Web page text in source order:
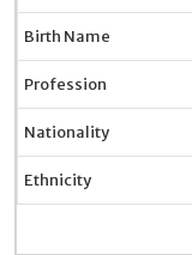
Birth Name
Profession
Nationality
Ethnicity